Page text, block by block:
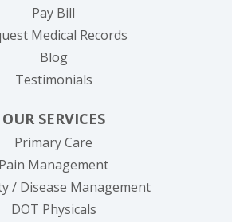
Pay Bill
Medical Records
Blog
Testimonials
OUR SERVICES
Primary Care
Pain Management
/ Disease Management
DOT Physicals